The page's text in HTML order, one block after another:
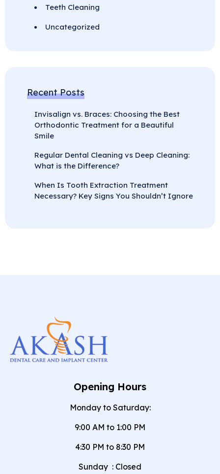
Teeth Cleaning
Uncategorized
Recent Posts
Invisalign vs. Braces: Choosing the Best
Orthodontic Treatment for a Beautiful
Smile
Regular Dental Cleaning vs Deep Cleaning:
What is the Difference?
When Is Tooth Extraction Treatment
Necessary? Key Signs You Shouldn’t Ignore
Opening Hours
Monday to Saturday:
9:00 AM to 1:00 PM
4:30 PM to 8:30 PM
Sunday : Closed